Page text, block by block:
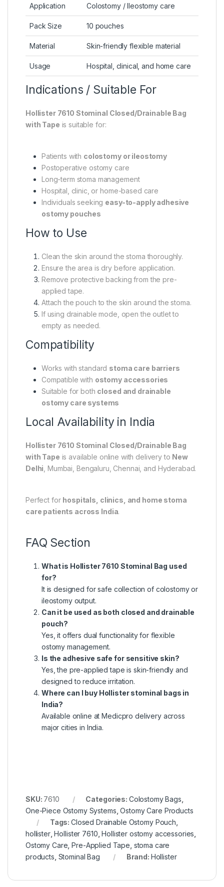
Application Colostomy / Ileostomy care
Pack Size 10 pouches
Material Skin-friendly flexible material
Usage Hospital, clinical, and home care
Indications / Suitable For
Hollister 7610 Stominal Closed/Drainable Bag
with Tape is suitable for:
Patients with colostomy or ileostomy
Postoperative ostomy care
Long-term stoma management
Hospital, clinic, or home-based care
Individuals seeking easy-to-apply adhesive
ostomy pouches
How to Use
Clean the skin around the stoma thoroughly.
Ensure the area is dry before application.
Remove protective backing from the pre-
applied tape.
Attach the pouch to the skin around the stoma.
If using drainable mode, open the outlet to
empty as needed.
Compatibility
Works with standard stoma care barriers
Compatible with ostomy accessories
Suitable for both closed and drainable
ostomy care systems
Local Availability in India
Hollister 7610 Stominal Closed/Drainable Bag
with Tape is available online with delivery to New
Delhi ,Mumbai Bengaluru Chennai , and Hyderabad.
Perfect for hospitals, clinics, and home stoma
care patients across India.
FAQ Section
What is Hollister 7610 Stominal Bag used
for?
It is designed for safe collection of colostomy or
ileostomy output.
Can it be used as both closed and drainable
pouch?
Yes, it offers dual functionality for flexible
ostomy management.
Is the adhesive safe for sensitive skin?
Yes, the pre-applied tape is skin-friendly and
designed to reduce irritation.
Where can I buy Hollister stominal bags in
India?
Available online at Medicpro delivery across
major cities in India.
SKU: 7610 Categories: Colostomy Bags
One-Piece Ostomy Systems ,Ostomy Care Products
Tags:Closed Drainable Ostomy Pouch
hollister,Hollister 7610 ,Hollister ostomy accessories
Ostomy Care ,Pre-Applied Tape stoma care
products Stominal Bag Brand: Hollister